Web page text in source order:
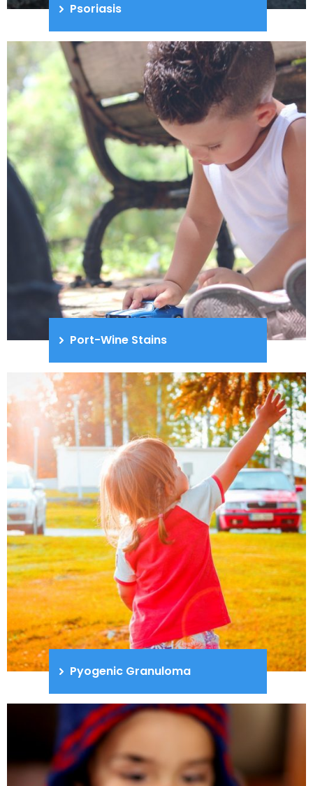
Psoriasis
Port-Wine Stains
Pyogenic Granuloma